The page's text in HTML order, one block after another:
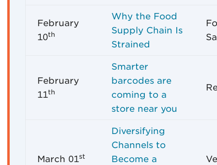
February
10th
Why the Food
Supply Chain Is
Strained
February
11th
Smarter
barcodes are
coming to a
store near you
March 01st
Diversifying
Channels to
Become a